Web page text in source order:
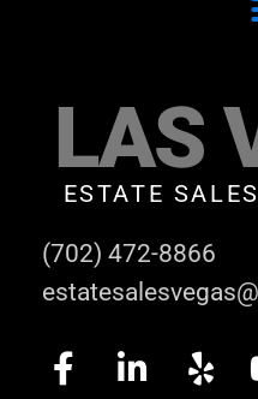
LAS
ESTATE
(702) 472-8866